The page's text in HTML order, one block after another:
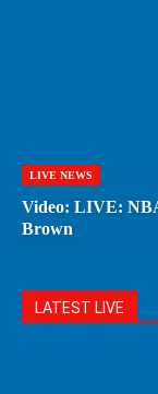
LIVE NEWS
Video: LIVE:
Brown
LATEST LIVE